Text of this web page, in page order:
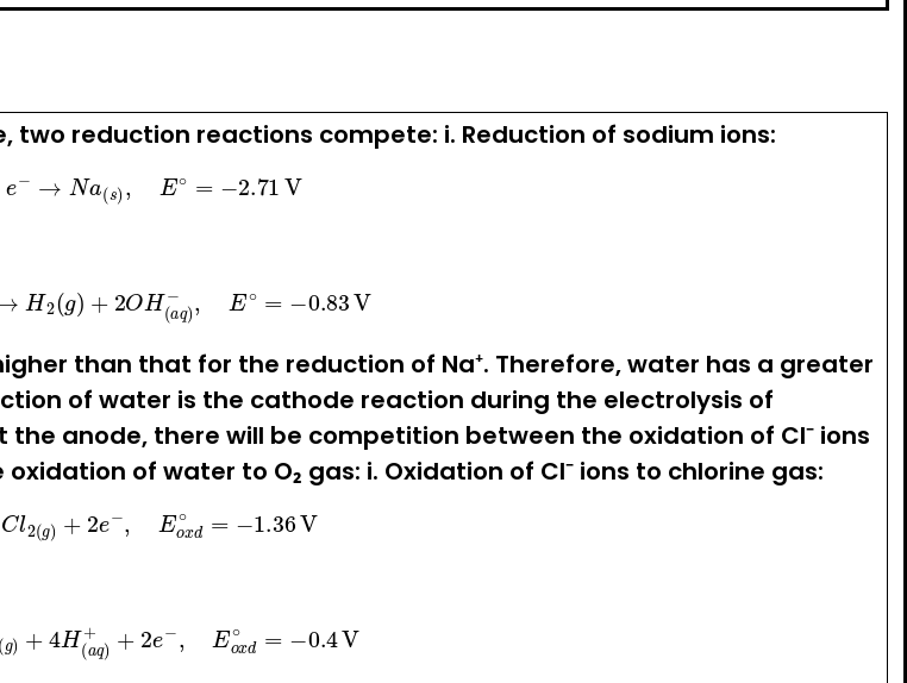
reduction reactions compete: i. Reduction of sodium ions:
)+ e −→N ),E∘ 2.71 V
→ H2 (g + 2OH(a −,E∘ 0.83V
than that for the reduction of Na⁺. Therefore, water has a greater
of water is the cathode reaction during the electrolysis of
anode, there will be competition between the oxidation of Cl⁻ ions
of water to O₂ gas: i. Oxidation of Cl⁻ ions to chlorine gas:
→C g )+2 ,Eo − 1.36V
+ 4H(a ) ++2 ,Eo − 0.4V